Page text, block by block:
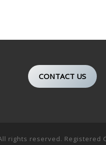
CONTACT US
rights reserved. Registered